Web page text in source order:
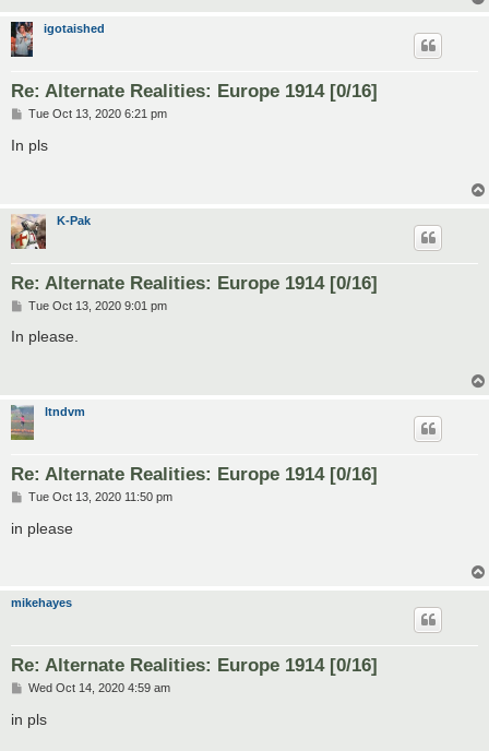
igotaished
Re: Alternate Realities: Europe 1914 [0/16]
P
s
Tue Oct 13, 2020 6:21 pm
In pls
K-Pak
Re: Alternate Realities: Europe 1914 [0/16]
P
s
Tue Oct 13, 2020 9:01 pm
In please.
ltndvm
Re: Alternate Realities: Europe 1914 [0/16]
P
s
Tue Oct 13, 2020 11:50 pm
in please
mikehayes
Re: Alternate Realities: Europe 1914 [0/16]
P
s
Wed Oct 14, 2020 4:59 am
in pls